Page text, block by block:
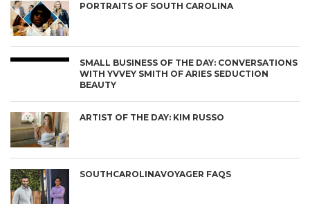
PORTRAITS OF SOUTH CAROLINA
SMALL BUSINESS OF THE DAY: CONVERSATIONS
WITH YVVEY SMITH OF ARIES SEDUCTION
BEAUTY
ARTIST OF THE DAY: KIM RUSSO
SOUTHCAROLINAVOYAGER FAQS